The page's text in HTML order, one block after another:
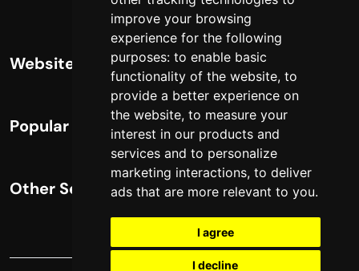
improve your browsing
experience for the following
purposes: to enable basic
functionality of the website, to
provide a better experience on
the website, to measure your
interest in our products and
services and to personalize
marketing interactions, to deliver
ads that are more relevant to you.
I agree
I decline
Website Info
Contact
Privacy Policy
Update cookies preferences
Popular Content
Complete List of HTTP Status Codes
Convert Windows Server 2025 Evaluation
?gQT= Parameters
Other Services